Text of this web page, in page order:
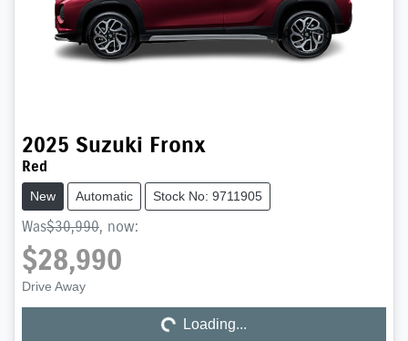
2025 Suzuki Fronx
Red
New Automatic Stock No: 9711905
Was$30,990, now:
$28,990
Drive Away Loading... Loading...